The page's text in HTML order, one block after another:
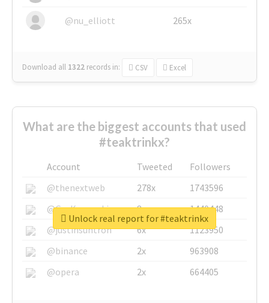
@nu_elliott 265x
Download all 1322 records in: CSV Excel
What are the biggest accounts that used
#teaktrinkx?
Account Tweeted
Followers
@thenextweb
278x
1743596
@GuyKawasaki
8x
1440448
@justinsuntron
6x
1123950
@binance
2x
963908
@opera
2x 664405
Unlock real report for #teaktrinkx